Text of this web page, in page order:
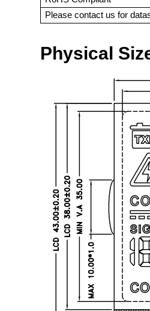
Please contact us for
Physical